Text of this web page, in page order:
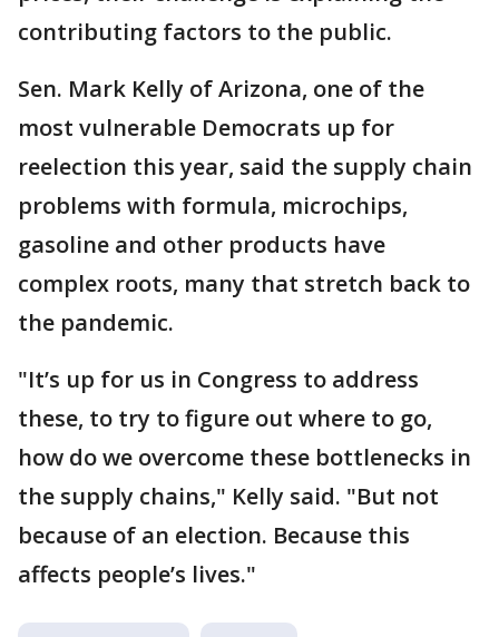
contributing factors to the public.
Sen. Mark Kelly of Arizona, one of the
most vulnerable Democrats up for
reelection this year, said the supply chain
problems with formula, microchips,
gasoline and other products have
complex roots, many that stretch back to
the pandemic.
"It’s up for us in Congress to address
these, to try to figure out where to go,
how do we overcome these bottlenecks in
the supply chains," Kelly said. "But not
because of an election. Because this
affects people’s lives."